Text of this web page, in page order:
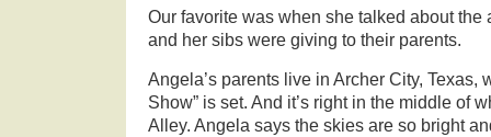
Our favorite was when she talked about the
and her sibs were giving to their parents.
Angela’s parents live in Archer City, Texas,
Show” is set. And it’s right in the middle of
Alley. Angela says the skies are so bright